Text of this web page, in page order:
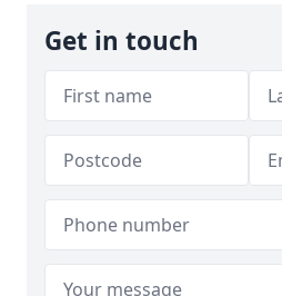
Get in touch